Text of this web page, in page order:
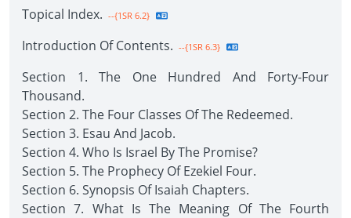
Topical Index. --{1SR 6.2}
Introduction Of Contents. --{1SR 6.3}
Section 1. The One Hundred And Forty-Four
Thousand.
Section 2. The Four Classes Of The Redeemed.
Section 3. Esau And Jacob.
Section 4. Who Is Israel By The Promise?
Section 5. The Prophecy Of Ezekiel Four.
Section 6. Synopsis Of Isaiah Chapters.
Section 7. What Is The Meaning Of The Fourth